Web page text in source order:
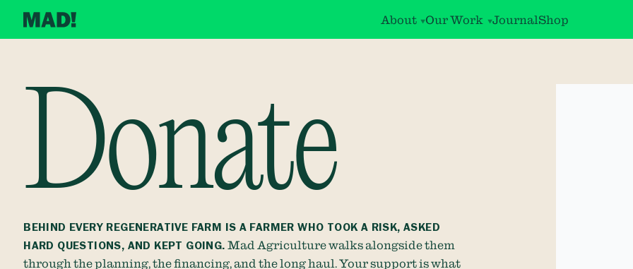
About Our Work JournalShop
Donate
BEHIND EVERY REGENERATIVE FARM IS A FARMER WHO TOOK A RISK, ASKED
HARD QUESTIONS, AND KEPT GOING. Mad Agriculture walks alongside them
through the planning, the financing, and the long haul. Your support is what